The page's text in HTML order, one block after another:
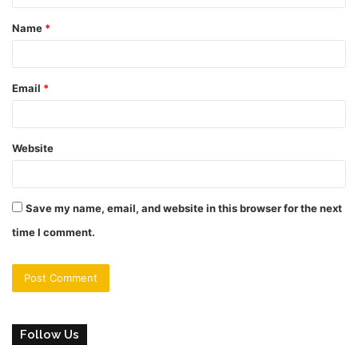
t
*
Name *
Email *
Website
Save my name, email, and website in this browser for the next
time I comment.
Follow Us